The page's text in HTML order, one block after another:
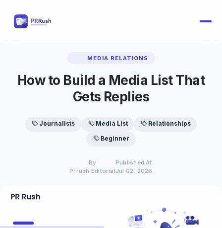
MEDIA RELATIONS
How to Build a Media List That
Gets Replies
Journalists Media List Relationships
Beginner
By
Prrush Editorial
Published At
Jul 02, 2026